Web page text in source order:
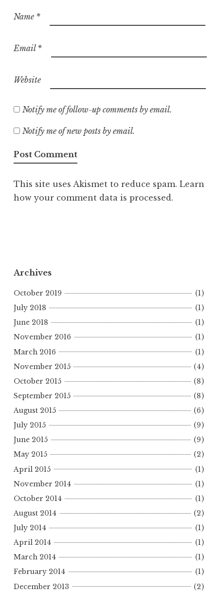
Name *
Email *
Website
Notify me of follow-up comments by email.
Notify me of new posts by email.
This site uses Akismet to reduce spam. Learn
how your comment data is processed.
Archives
October 2019
(1)
July 2018
(1)
June 2018
(1)
November 2016
(1)
March 2016
(1)
November 2015
(4)
October 2015
(8)
September 2015
(8)
August 2015
(6)
July 2015
(9)
June 2015
(9)
May 2015
(2)
April 2015
(1)
November 2014
(1)
October 2014
(1)
August 2014
(2)
July 2014
(1)
April 2014
(1)
March 2014
(1)
February 2014
(1)
December 2013
(2)